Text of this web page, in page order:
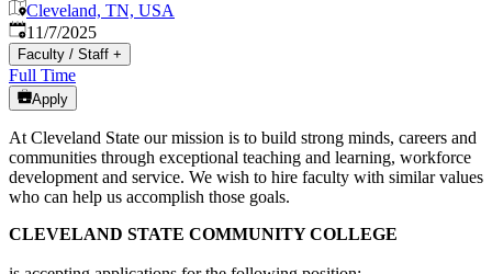
Cleveland, TN, USA
Published:
11/7/2025
Faculty / Staff +
Full Time
Apply
At Cleveland State our mission is to build strong minds, careers and
communities through exceptional teaching and learning, workforce
development and service. We wish to hire faculty with similar values
who can help us accomplish those goals.
CLEVELAND STATE COMMUNITY COLLEGE